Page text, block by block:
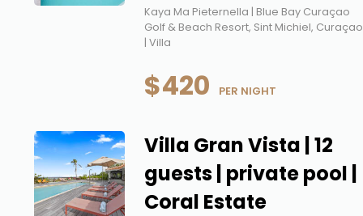
Kaya Ma Pieternella | Blue Bay Curaçao
Golf & Beach Resort, Sint Michiel, Curaçao
| Villa
$420 PER NIGHT
Villa Gran Vista | 12
guests | private pool |
Coral Estate